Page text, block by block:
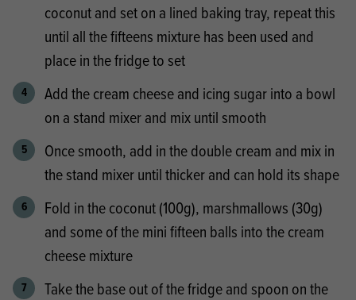
coconut and set on a lined baking tray, repeat this
until all the fifteens mixture has been used and
place in the fridge to set
Add the cream cheese and icing sugar into a bowl
on a stand mixer and mix until smooth
Once smooth, add in the double cream and mix in
the stand mixer until thicker and can hold its shape
Fold in the coconut (100g), marshmallows (30g)
and some of the mini fifteen balls into the cream
cheese mixture
Take the base out of the fridge and spoon on the